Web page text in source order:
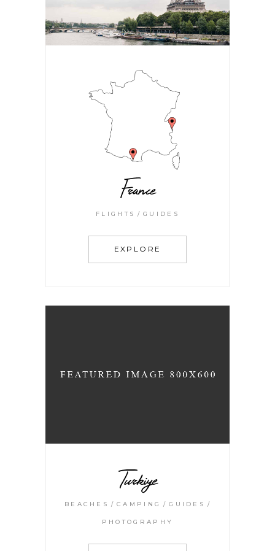
France
FLIGHTS GUIDES
EXPLORE
Turkiye
BEACHES CAMPING GUIDES
PHOTOGRAPHY